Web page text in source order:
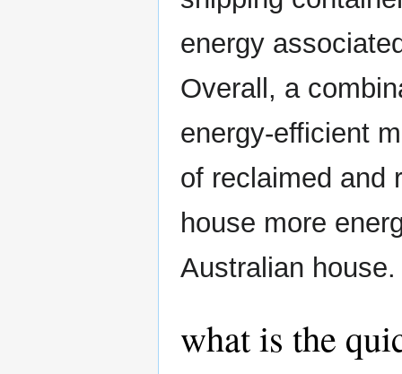
energy
Overall, a
energy-efficient
of reclaimed and
house more
Australian house.
what is the